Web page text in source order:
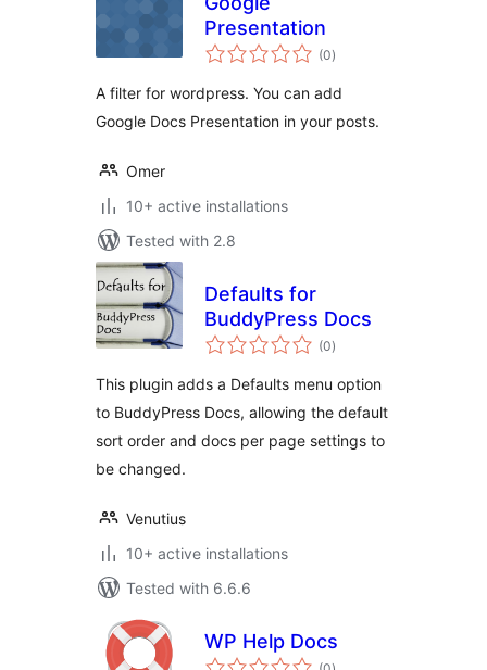
Presentation
(0total
ratings
)
A filter for wordpress. You can add
Google Docs Presentation in your posts.
Omer
10+ active installations
Tested with 2.8
Defaults for
BuddyPress Docs
(0total
ratings
)
This plugin adds a Defaults menu option
to BuddyPress Docs, allowing the default
sort order and docs per page settings to
be changed.
Venutius
10+ active installations
Tested with 6.6.6
WP Help Docs
total